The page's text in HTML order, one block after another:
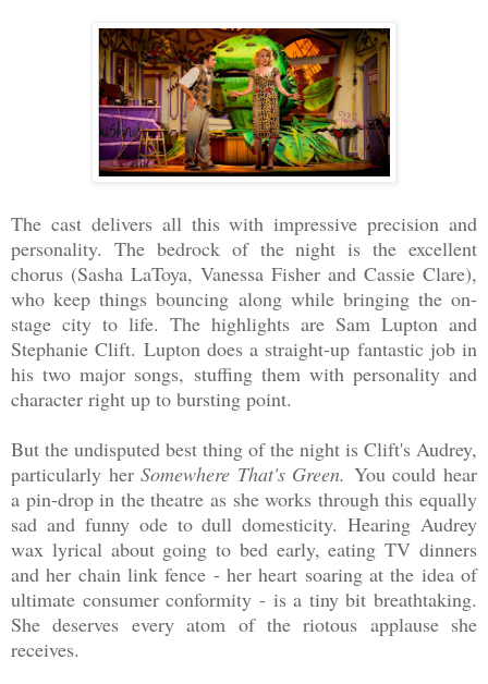
The cast delivers all this with impressive precision and
personality. The bedrock of the night is the excellent
chorus (Sasha LaToya, Vanessa Fisher and Cassie Clare),
who keep things bouncing along while bringing the on-
stage city to life. The highlights are Sam Lupton and
Stephanie Clift. Lupton does a straight-up fantastic job in
his two major songs, stuffing them with personality and
character right up to bursting point.
But the undisputed best thing of the night is Clift's Audrey,
particularly herSomewhere That's Green. You could hear
a pin-drop in the theatre as she works through this equally
sad and funny ode to dull domesticity. Hearing Audrey
wax lyrical about going to bed early, eating TV dinners
and her chain link fence - her heart soaring at the idea of
ultimate consumer conformity - is a tiny bit breathtaking.
She deserves every atom of the riotous applause she
receives.